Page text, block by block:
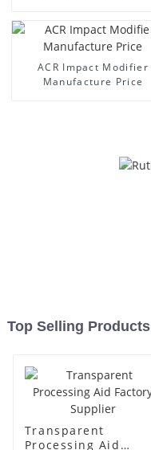
ACR Impact Modifier
Manufacture Price
Top Selling Products
Transparent
Processing Aid